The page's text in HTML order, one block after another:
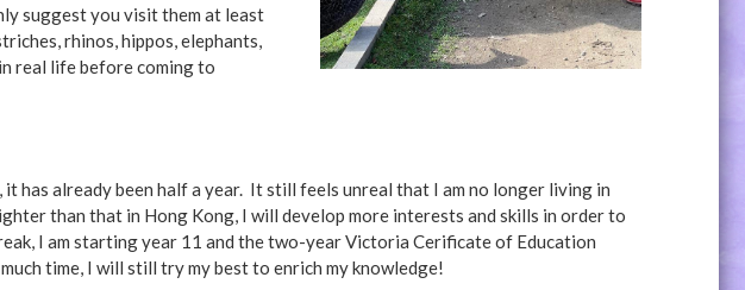
suggest you visit them at least
rhinos, hippos, elephants,
real life before coming to
has already been half a year. It still feels unreal that I am no longer living in
than that in Hong Kong, I will develop more interests and skills in order to
I am starting year 11 and the two-year Victoria Cerificate of Education
time, I will still try my best to enrich my knowledge!